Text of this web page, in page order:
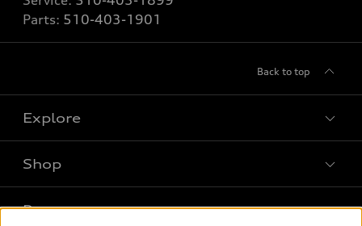
Parts: 510-403-1901
Back to top
Explore
Models
Shop
Buy